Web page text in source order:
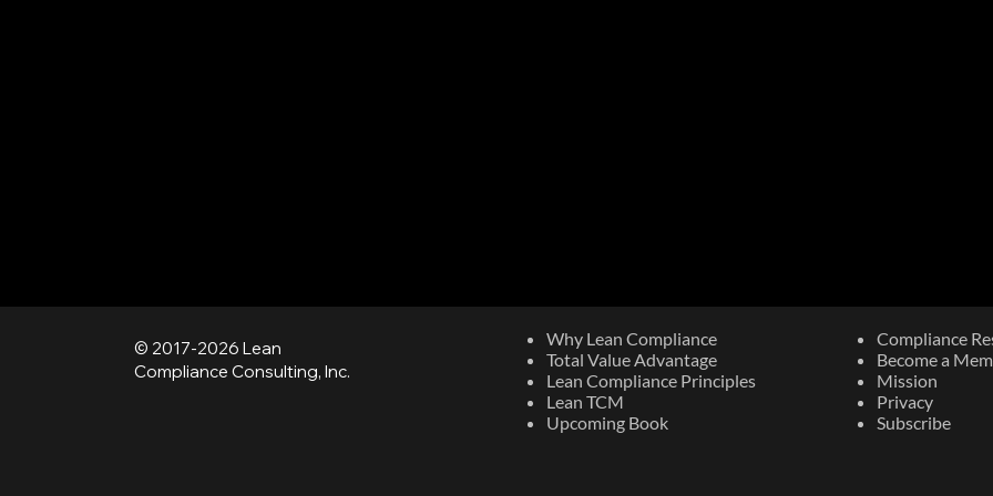
© 2017-2026 Lean
Compliance Consulting, Inc.
Why Lean Compliance
Total Value Advantage
Lean Compliance Principles
Lean TCM
Upcoming Book​
Compliance
Become a
Mission
Privacy
Subscribe